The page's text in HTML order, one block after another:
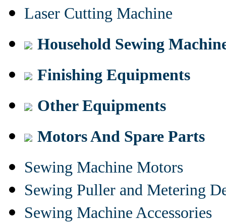
Laser Cutting Machine
Household Sewing
Finishing Equipments
Other Equipments
Motors And Spare Parts
Sewing Machine Motors
Sewing Puller and Metering
Sewing Machine Accessories